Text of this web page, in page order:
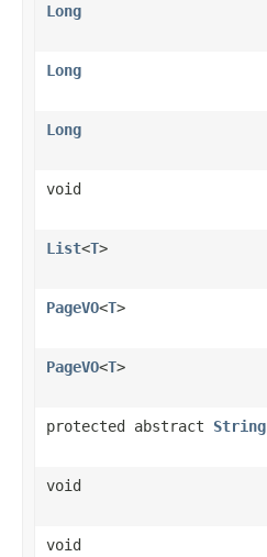
Long
Long
Long
void
List<T>
PageVO<T>
PageVO<T>
protected abstract String
void
void